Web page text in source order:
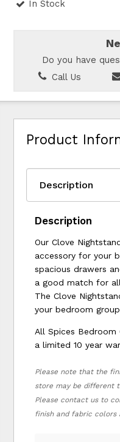
In Stock
Do you have
Call Us
Product
Description
Our Clove
accessory for your
spacious drawers
a good match for
The Clove
your bedroom
All Spices
a limited 10 year
Please note that the
store may be different
Please contact us to
finish and fabric colors